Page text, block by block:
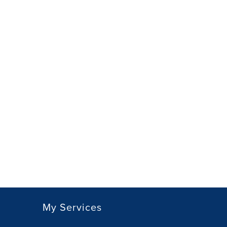
My Services